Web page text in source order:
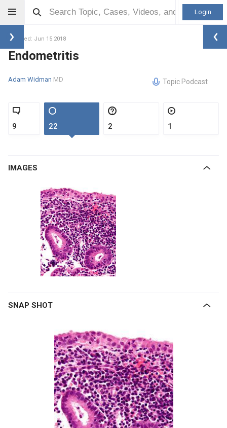
Login
Updated: Jun 15 2018
Endometritis
Adam Widman MD Topic Podcast
9 22 2 1
IMAGES
SNAP SHOT